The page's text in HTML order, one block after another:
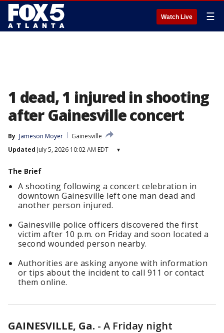
Watch Live ☰
1 dead, 1 injured in shooting
after Gainesville concert
By Jameson Moyer
Gainesville
Updated July 5, 2026 10:02 AM EDT ▾
The Brief
A shooting following a concert celebration in
downtown Gainesville left one man dead and
another person injured.
Gainesville police officers discovered the first
victim after 10 p.m. on Friday and soon located a
second wounded person nearby.
Authorities are asking anyone with information
or tips about the incident to call 911 or contact
them online.
GAINESVILLE, Ga. - A Friday night